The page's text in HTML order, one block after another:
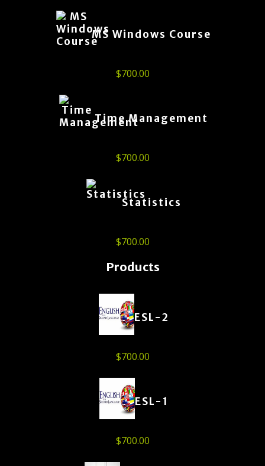
MS Windows Course
$700.00
Time Management
$700.00
Statistics
$700.00
Products
ESL-2
$700.00
ESL-1
$700.00